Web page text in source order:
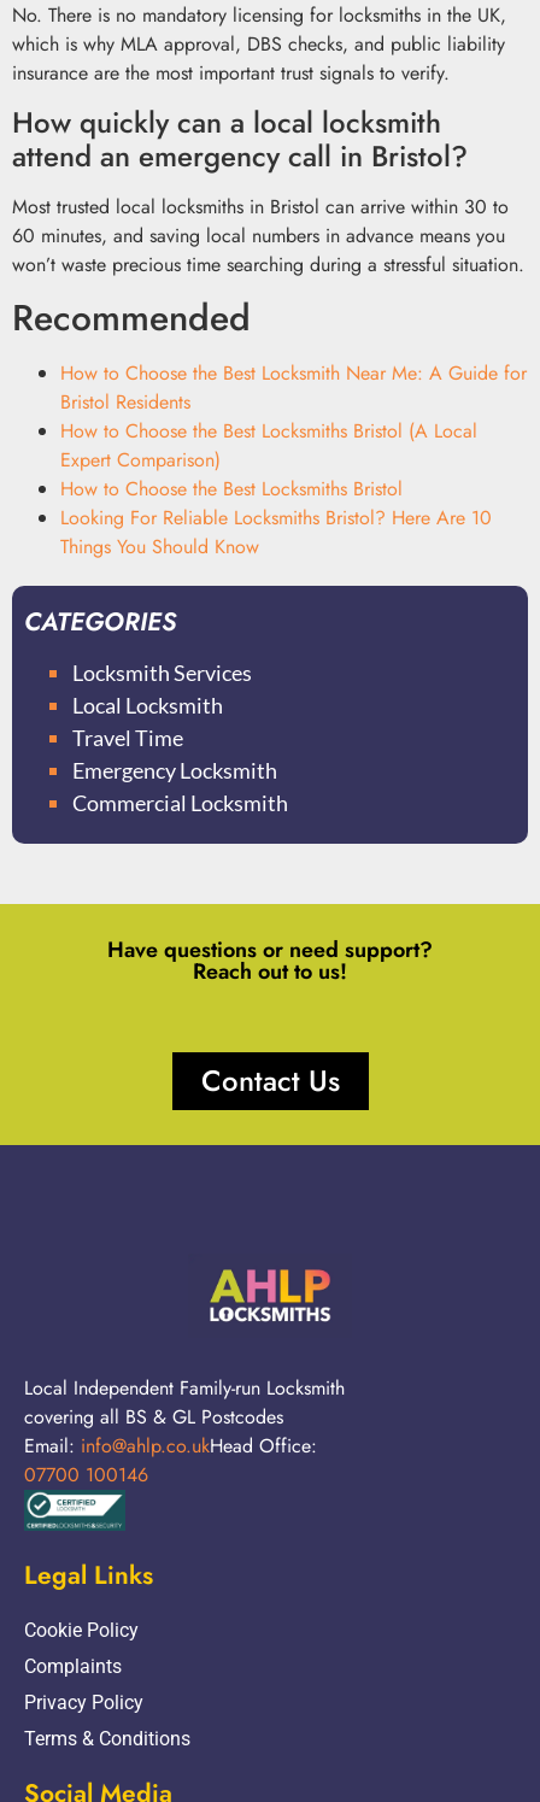
No. There is no mandatory licensing for locksmiths in the UK,
which is why MLA approval, DBS checks, and public liability
insurance are the most important trust signals to verify.
How quickly can a local locksmith
attend an emergency call in Bristol?
Most trusted local locksmiths in Bristol can arrive within 30 to
60 minutes, and saving local numbers in advance means you
won’t waste precious time searching during a stressful situation.
Recommended
How to Choose the Best Locksmith Near Me: A Guide for
Bristol Residents
How to Choose the Best Locksmiths Bristol (A Local
Expert Comparison)
How to Choose the Best Locksmiths Bristol
Looking For Reliable Locksmiths Bristol? Here Are 10
Things You Should Know
CATEGORIES
Locksmith Services
Local Locksmith
Travel Time
Emergency Locksmith
Commercial Locksmith
Have questions or need support?
Reach out to us!
Contact Us
Local Independent Family-run Locksmith
covering all BS & GL Postcodes
Email: info@ahlp.co.ukHead Office:
07700 100146
Legal Links
Cookie Policy
Complaints
Privacy Policy
Terms & Conditions
Social Media